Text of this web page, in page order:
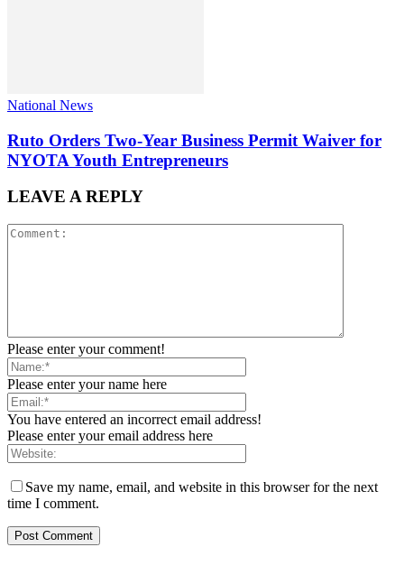
National News
Ruto Orders Two-Year Business Permit Waiver for
NYOTA Youth Entrepreneurs
LEAVE A REPLY
Please enter your comment!
Please enter your name here
You have entered an incorrect email address!
Please enter your email address here
Save my name, email, and website in this browser for the next
time I comment.